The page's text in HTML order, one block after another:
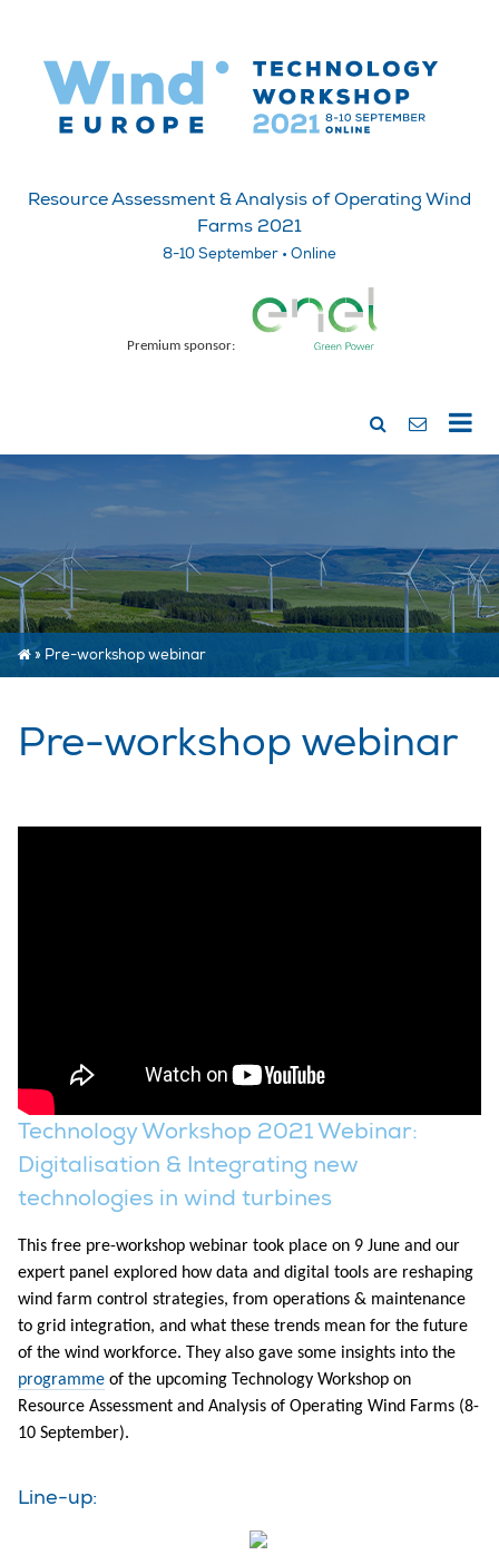
Resource Assessment & Analysis of Operating Wind
Farms 2021
8-10 September • Online
Premium sponsor:
» Pre-workshop webinar
Pre-workshop webinar
Technology Workshop 2021 Webinar:
Digitalisation & Integrating new
technologies in wind turbines
This free pre-workshop webinar took place on 9 June and our
expert panel explored how data and digital tools are reshaping
wind farm control strategies, from operations & maintenance
to grid integration, and what these trends mean for the future
of the wind workforce. They also gave some insights into the
programme of the upcoming Technology Workshop on
Resource Assessment and Analysis of Operating Wind Farms (8-
10 September).
Line-up: